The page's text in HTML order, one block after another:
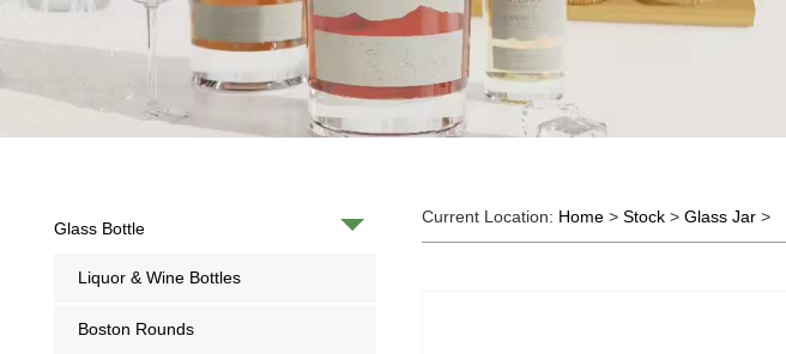
Glass Bottle
Liquor & Wine Bottles
Boston Rounds
Current Location: Home >Stock >Glass Jar >